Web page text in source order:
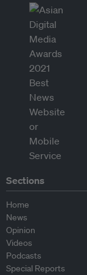
Sections
Home
News
Opinion
Videos
Podcasts
Special Reports